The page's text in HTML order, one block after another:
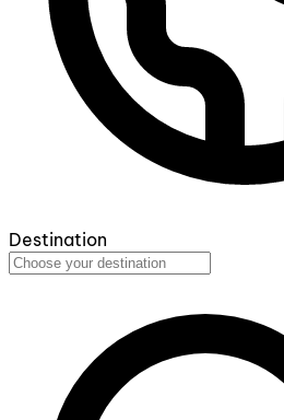
Destination